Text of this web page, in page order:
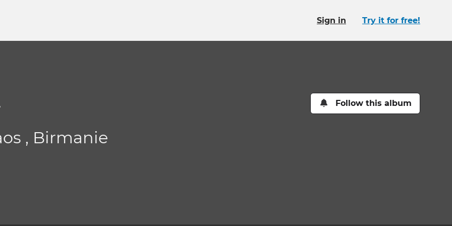
Sign in Try it for free!
Follow this album
, Birmanie